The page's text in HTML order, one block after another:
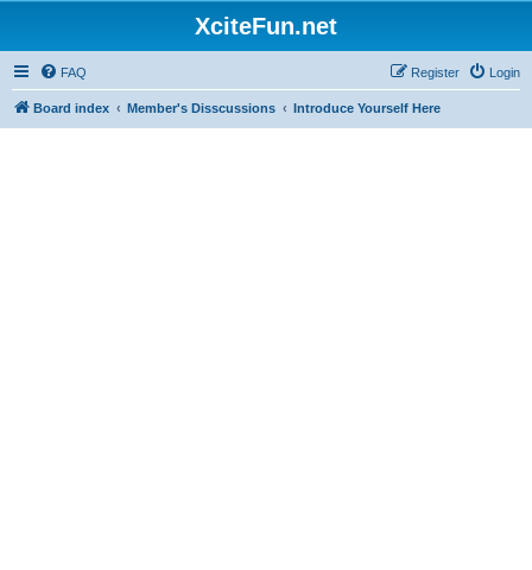
XciteFun.net
FAQ Login
Register
Board index Member's Disscussions Introduce Yourself Here